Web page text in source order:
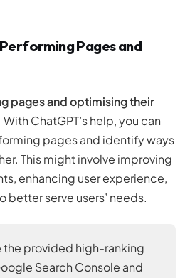
Pages and
pages and optimising their
With ChatGPT’s help, you can
pages and identify ways
This might involve improving
enhancing user experience,
serve users’ needs.
the provided high-ranking
Search Console and